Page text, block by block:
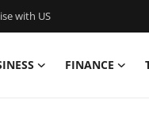
with US
FINANCE